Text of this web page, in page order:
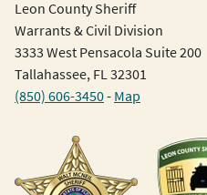
Leon County Sheriff
Warrants & Civil Division
3333 West Pensacola Suite 200
Tallahassee, FL 32301
(850) 606-3450- Map